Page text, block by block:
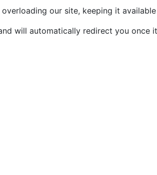
our site, keeping it
will automatically redirect you once